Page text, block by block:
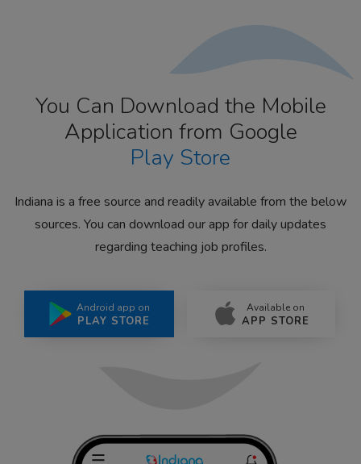
You Can Download the Mobile
Application from Google
Play Store
Indiana is a free source and readily available from the below
sources. You can download our app for daily updates
regarding teaching job profiles.
Android app on
PLAY STORE
Available on
APP STORE